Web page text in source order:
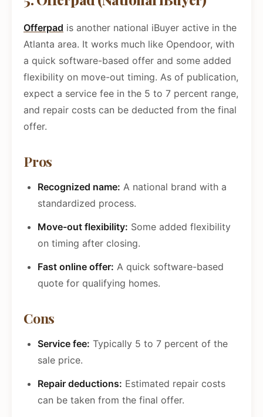
Offerpad is another national iBuyer active in the
Atlanta area. It works much like Opendoor, with
a quick software-based offer and some added
flexibility on move-out timing. As of publication,
expect a service fee in the 5 to 7 percent range,
and repair costs can be deducted from the final
offer.
Pros
Recognized name: A national brand with a
standardized process.
Move-out flexibility: Some added flexibility
on timing after closing.
Fast online offer: A quick software-based
quote for qualifying homes.
Cons
Service fee: Typically 5 to 7 percent of the
sale price.
Repair deductions: Estimated repair costs
can be taken from the final offer.